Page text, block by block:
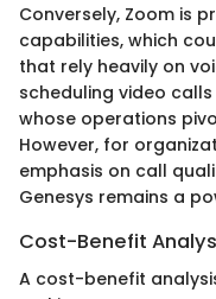
Conversely, Zoom is
capabilities, which
that rely heavily on
scheduling video
whose operations
However, for
emphasis on call
Genesys remains a
Cost-Benefit
A cost-benefit